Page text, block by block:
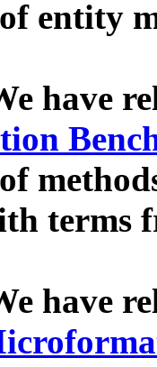
entity
have
terms
have